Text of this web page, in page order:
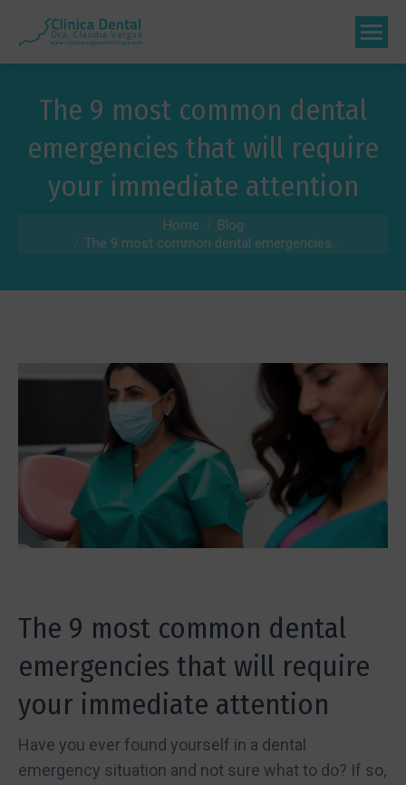
The 9 most common dental
emergencies that will require
your immediate attention
Home
Blog
The 9 most common dental emergencies...
The 9 most common dental
emergencies that will require
your immediate attention
Have you ever found yourself in a dental
emergency situation and not sure what to do? If so,